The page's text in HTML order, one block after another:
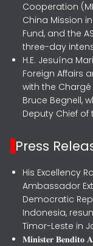
Cooperation
China Mission
Fund, and the
three-day
H.E. Jesuína
Foreign Affairs
with the Chargé
Bruce Begnell,
Deputy Chief of
Press
His Excellency
Ambassador
Democratic
Indonesia,
Timor-Leste in
𝐌𝐢𝐧𝐢𝐬𝐭𝐞𝐫 𝐁𝐞𝐧𝐝𝐢𝐭𝐨